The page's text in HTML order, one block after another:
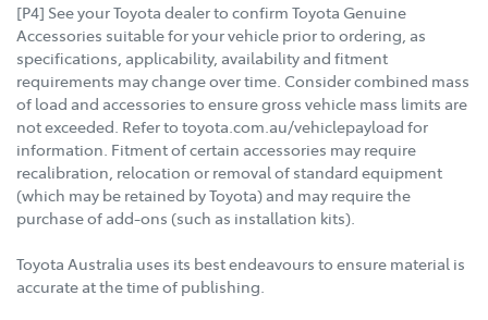
[P4] See your Toyota dealer to confirm Toyota Genuine
Accessories suitable for your vehicle prior to ordering, as
specifications, applicability, availability and fitment
requirements may change over time. Consider combined mass
of load and accessories to ensure gross vehicle mass limits are
not exceeded. Refer to toyota.com.au/vehiclepayload for
information. Fitment of certain accessories may require
recalibration, relocation or removal of standard equipment
(which may be retained by Toyota) and may require the
purchase of add-ons (such as installation kits).
Toyota Australia uses its best endeavours to ensure material is
accurate at the time of publishing.